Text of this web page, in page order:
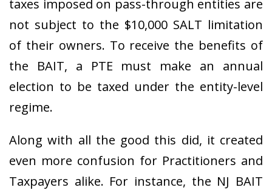
taxes imposed on pass-through entities are
not subject to the $10,000 SALT limitation
of their owners. To receive the benefits of
the BAIT, a PTE must make an annual
election to be taxed under the entity-level
regime.
Along with all the good this did, it created
even more confusion for Practitioners and
Taxpayers alike. For instance, the NJ BAIT